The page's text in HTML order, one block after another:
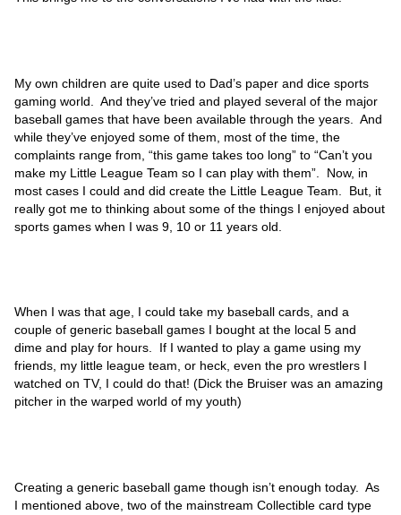
My own children are quite used to Dad’s paper and dice sports
gaming world. And they’ve tried and played several of the major
baseball games that have been available through the years. And
while they’ve enjoyed some of them, most of the time, the
complaints range from, “this game takes too long” to “Can’t you
make my Little League Team so I can play with them”. Now, in
most cases I could and did create the Little League Team. But, it
really got me to thinking about some of the things I enjoyed about
sports games when I was 9, 10 or 11 years old.
When I was that age, I could take my baseball cards, and a
couple of generic baseball games I bought at the local 5 and
dime and play for hours. If I wanted to play a game using my
friends, my little league team, or heck, even the pro wrestlers I
watched on TV, I could do that! (Dick the Bruiser was an amazing
pitcher in the warped world of my youth)
Creating a generic baseball game though isn’t enough today. As
I mentioned above, two of the mainstream Collectible card type